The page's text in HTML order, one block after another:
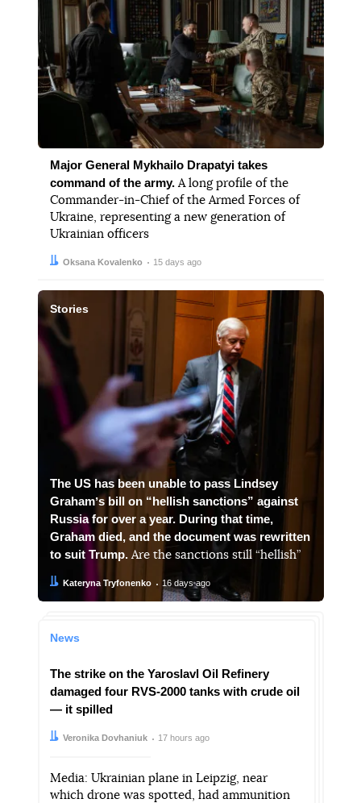
Major General Mykhailo Drapatyi takes
command of the army.A long profile of the
Commander-in-Chief of the Armed Forces of
Ukraine, representing a new generation of
Ukrainian officers
Author:
Oksana Kovalenko
Date: 15 days ago
Stories
The US has been unable to pass Lindsey
Grahamʼs bill on “hellish sanctions” against
Russia for over a year. During that time,
Graham died, and the document was rewritten
to suit Trump.Are the sanctions still “hellish”
Author:
Kateryna Tryfonenko
Date: 16 days ago
News
The strike on the Yaroslavl Oil Refinery
damaged four RVS-2000 tanks with crude oil
— it spilled
Author:
Veronika Dovhaniuk
Date: 17 hours ago
Media: Ukrainian plane in Leipzig, near
which drone was spotted, had ammunition